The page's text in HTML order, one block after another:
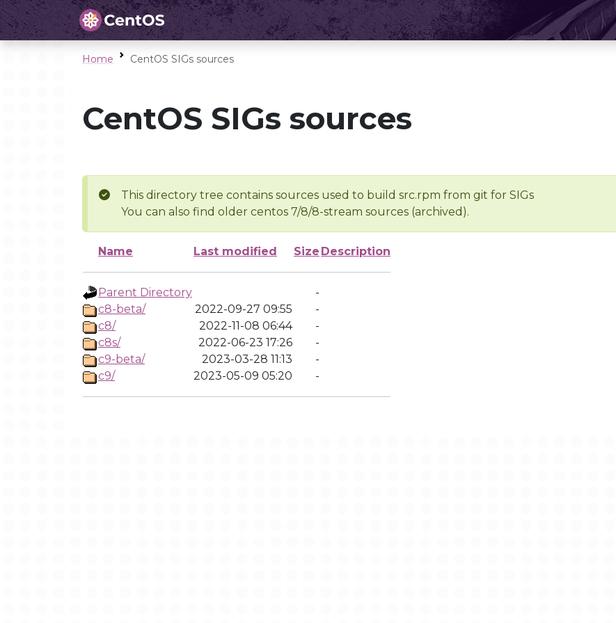
Home CentOS SIGs sources
CentOS SIGs sources
This directory tree contains sources used to build src.rpm from git for SIGs
You can also find older centos 7/8/8-stream sources (archived).
Name Last modified Size Description
Parent Directory
-
c8-beta/
2022-09-27 09:55
-
c8/
2022-11-08 06:44
-
c8s/
2022-06-23 17:26
-
c9-beta/
2023-03-28 11:13
-
c9/
2023-05-09 05:20 -